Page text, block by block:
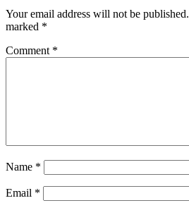
Your email address will not be published.
marked *
Comment *
Name *
Email *